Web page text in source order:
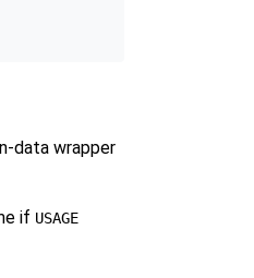
data wrapper
if USAGE